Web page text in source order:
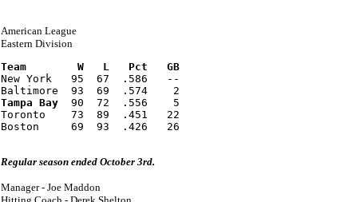
American League
Eastern Division
Team        W   L   Pct   GB
New York   95  67  .586   --
Baltimore  93  69  .574    2
Tampa Bay
  90  72  .556    5
Toronto    73  89  .451   22
Boston     69  93  .426   26
Regular season ended October 3rd.
Manager - Joe Maddon